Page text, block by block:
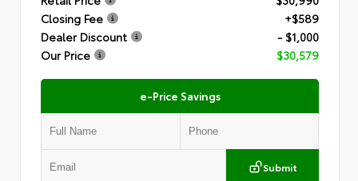
Closing Fee
+$589
Dealer Discount
- $1,000
Our Price
$30,579
e-Price Savings
Submit